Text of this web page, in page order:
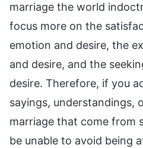
marriage the world
focus more on the
emotion and desire, the
and desire, and the
desire. Therefore, if you
sayings, understandings,
marriage that come from
be unable to avoid being